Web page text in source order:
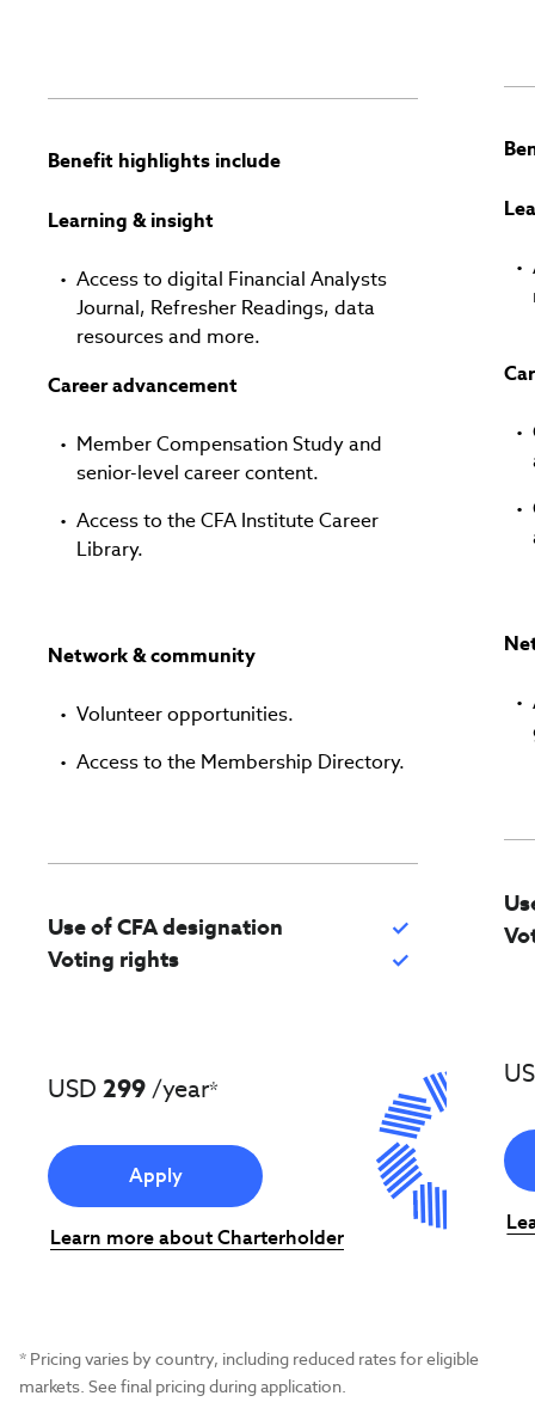
Benefit highlights include
Learning & insight
Access to digital Financial Analysts
Journal, Refresher Readings, data
resources and more.
Career advancement
Member Compensation Study and
senior-level career content.
Access to the CFA Institute Career
Library.
Network & community
Volunteer opportunities.
Access to the Membership Directory.
Use of CFA designation check
Voting rights check
USD 299/year*
Apply
Learn more about Charterholder
* Pricing varies by country, including reduced rates for eligible
markets. See final pricing during application.